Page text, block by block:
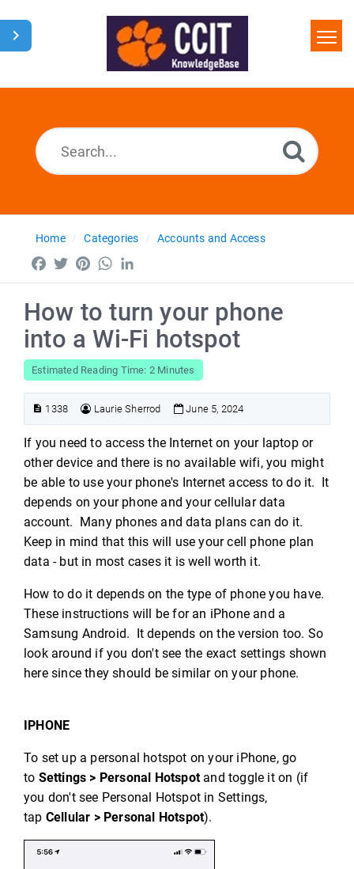
Home
Home Categories Accounts and Access
Facebook
TwitterPinterestWhatsApp
How to turn your phone
into a Wi-Fi hotspot
Estimated Reading Time: 2 Minutes
1338 Laurie Sherrod June 5, 2024
If you need to access the Internet on your laptop or
other device and there is no available wifi, you might
be able to use your phone's Internet access to do it. It
depends on your phone and your cellular data
account. Many phones and data plans can do it.
Keep in mind that this will use your cell phone plan
data - but in most cases it is well worth it.
How to do it depends on the type of phone you have.
These instructions will be for an iPhone and a
Samsung Android. It depends on the version too. So
look around if you don't see the exact settings shown
here since they should be similar on your phone.
IPHONE
To set up a personal hotspot on your iPhone, go
to Settings > Personal Hotspotand toggle it on (if
you don't see Personal Hotspot in Settings,
tap Cellular > Personal Hotspot).